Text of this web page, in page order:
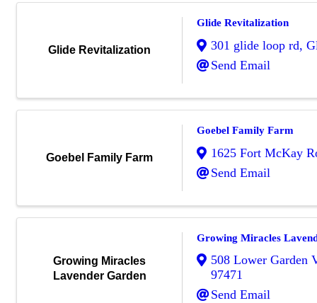
Glide Revitalization
Glide Revitalization
301 glide loop rd,
Send Email
Goebel Family Farm
Goebel Family Farm
1625 Fort McKay
Send Email
Growing Miracles
Lavender Garden
Growing Miracles
508 Lower Garden
97471
Send Email